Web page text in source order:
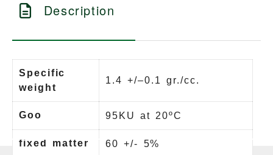
Description
Specific
weight
1.4 +/–0.1 gr./cc.
Goo 95KU at 20ºC
fixed matter 60 +/- 5%